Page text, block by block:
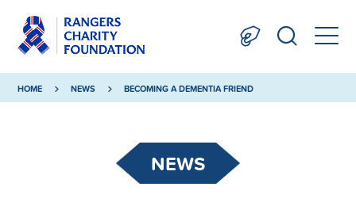
HOME NEWS BECOMING A DEMENTIA FRIEND
NEWS